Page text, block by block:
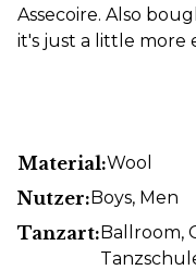
Assecoire. Also
it's just a little more
Material:Wool
Nutzer:Boys, Men
Tanzart:Ballroom,